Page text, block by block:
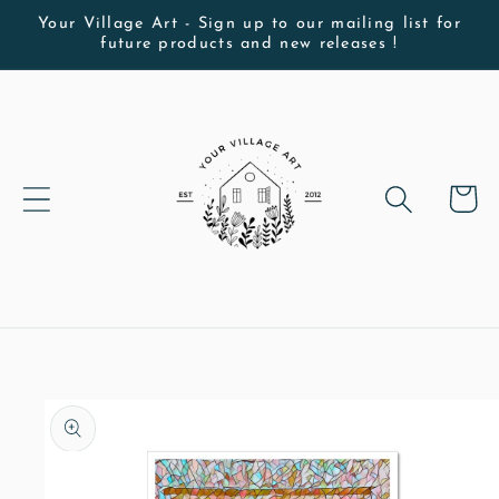
Skip to
content
Your Village Art - Sign up to our mailing list for
future products and new releases !
Cart
Skip to
product
information